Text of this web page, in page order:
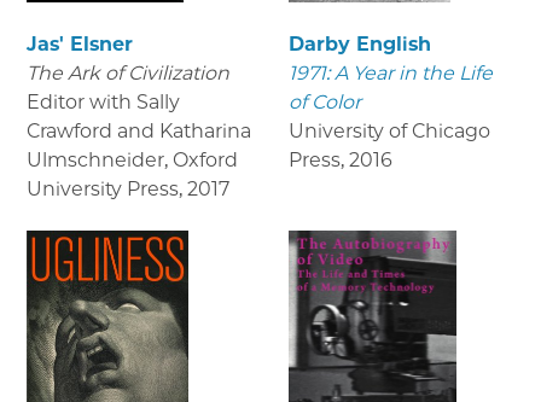
Jas' Elsner
The Ark of Civilization
Editor with Sally
Crawford and Katharina
Ulmschneider, Oxford
University Press, 2017
Darby English
1971: A Year in the Life
of Color
University of Chicago
Press, 2016